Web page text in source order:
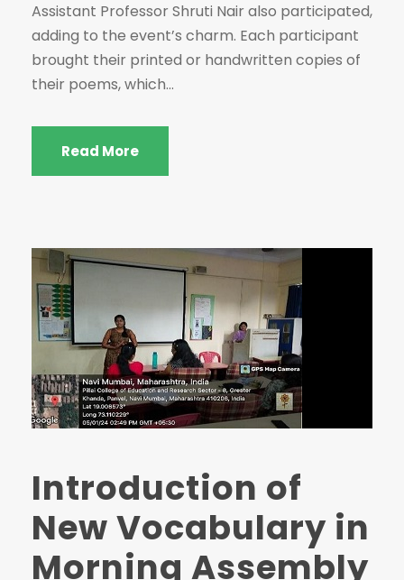
Assistant Professor Shruti Nair also participated,
adding to the event’s charm. Each participant
brought their printed or handwritten copies of
their poems, which...
Read More
Introduction of
New Vocabulary in
Morning Assembly